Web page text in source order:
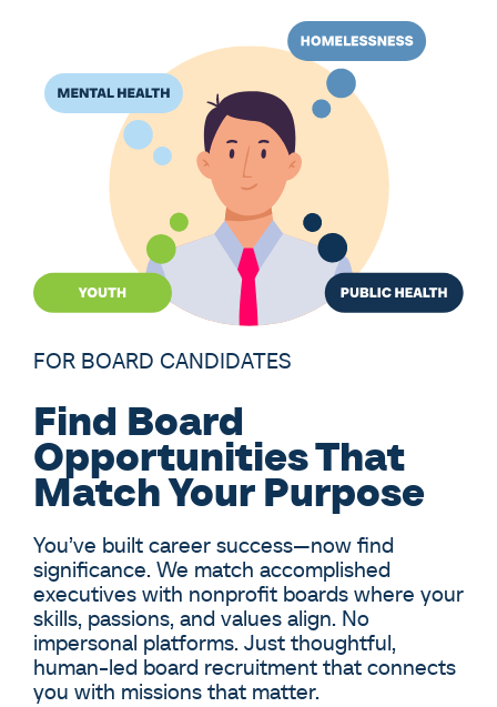
FOR BOARD CANDIDATES
Find Board
Opportunities That
Match Your Purpose
You’ve built career success—now find
significance. We match accomplished
executives with nonprofit boards where your
skills, passions, and values align. No
impersonal platforms. Just thoughtful,
human-led board recruitment that connects
you with missions that matter.